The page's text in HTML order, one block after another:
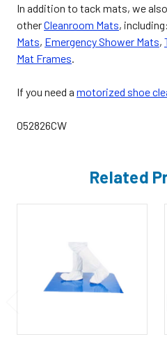
In addition to tack mats, we
otherCleanroom Mats, including:
Mats, Emergency Shower Mats,
Mat Frames.
If you need a motorized shoe
052826CW
Related